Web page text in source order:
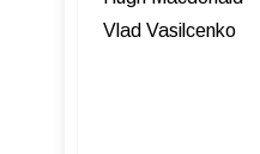
Vlad Vasilcenko